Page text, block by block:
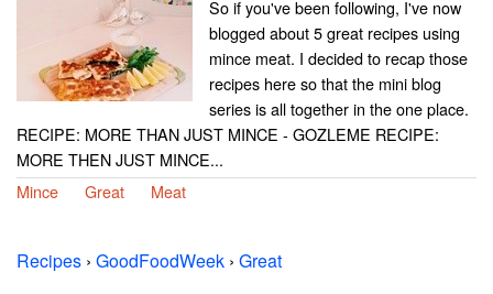
So if you've been following, I've now
blogged about 5 great recipes using
mince meat. I decided to recap those
recipes here so that the mini blog
series is all together in the one place.
RECIPE: MORE THAN JUST MINCE - GOZLEME RECIPE:
MORE THEN JUST MINCE...
Mince
Great Meat
Recipes › GoodFoodWeek › Great